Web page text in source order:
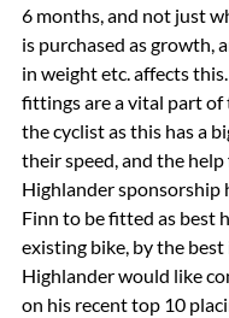
6 months, and not just
is purchased as growth,
in weight etc. affects
fittings are a vital part of
the cyclist as this has a
their speed, and the
Highlander sponsorship
Finn to be fitted as best
existing bike, by the
Highlander would like
on his recent top 10